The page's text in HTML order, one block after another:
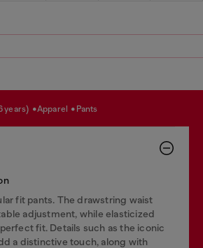
years) apparel pants
fit pants. The drawstring waist
adjustment, while elasticized
fit. Details such as the iconic
a distinctive touch, along with